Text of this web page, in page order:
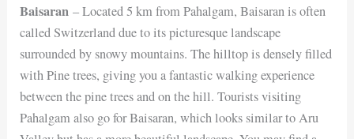
Baisaran – Located 5 km from Pahalgam, Baisaran is often
called Switzerland due to its picturesque landscape
surrounded by snowy mountains. The hilltop is densely filled
with Pine trees, giving you a fantastic walking experience
between the pine trees and on the hill. Tourists visiting
Pahalgam also go for Baisaran, which looks similar to Aru